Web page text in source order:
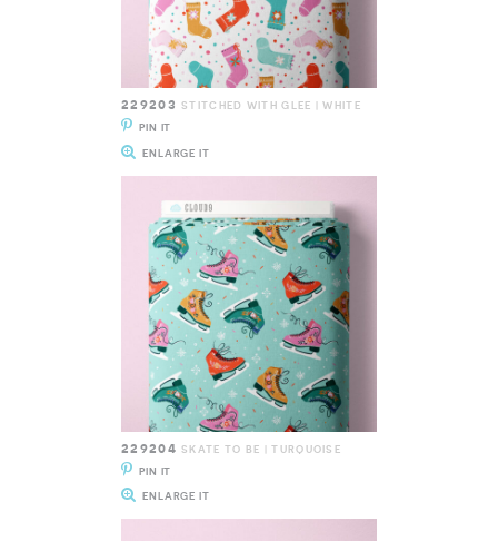
229203 STITCHED WITH GLEE | WHITE
PIN IT
ENLARGE IT
229204 SKATE TO BE | TURQUOISE
PIN IT
ENLARGE IT